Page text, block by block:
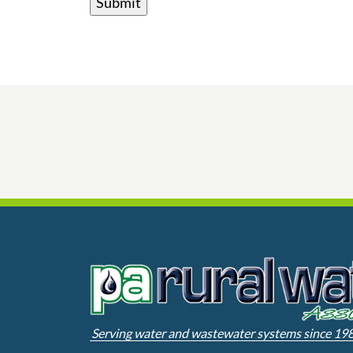
Serving water and wastewater systems since